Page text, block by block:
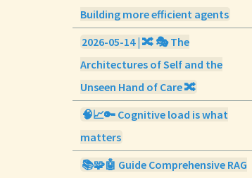
Building more efficient agents
2026-05-14 | 🔀 🎭 The
Architectures of Self and the
Unseen Hand of Care 🔀
🧠📈🔑 Cognitive load is what
matters
📚🧩🤖 Guide Comprehensive RAG